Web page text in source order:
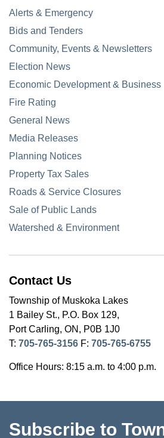
Alerts & Emergency
Bids and Tenders
Community, Events & Newsletters
Election News
Economic Development & Business
Fire Rating
General News
Media Releases
Planning Notices
Property Tax Sales
Roads & Service Closures
Sale of Public Lands
Watershed & Environment
Contact Us
Township of Muskoka Lakes
1 Bailey St., P.O. Box 129,
Port Carling, ON, P0B 1J0
T: 705-765-3156 F: 705-765-6755
Office Hours: 8:15 a.m. to 4:00 p.m.
Subscribe to